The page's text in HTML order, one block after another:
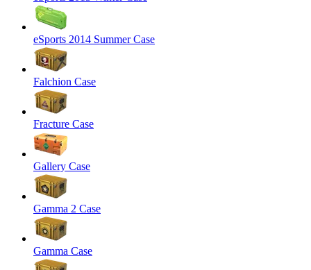
eSports 2014 Summer Case
Falchion Case
Fracture Case
Gallery Case
Gamma 2 Case
Gamma Case